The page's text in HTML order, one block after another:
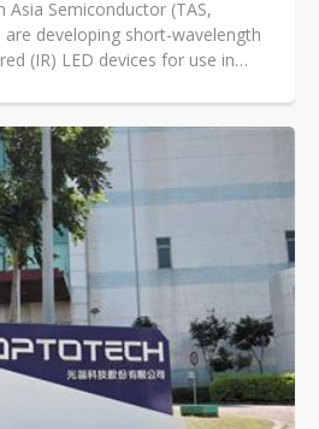
Asia Semiconductor (TAS,
developing short-wavelength
(IR) LED devices for use in